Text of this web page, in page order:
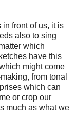
in front of us, it is
also to sing
which
have this
might come
from tonal
which can
or crop our
much as what we